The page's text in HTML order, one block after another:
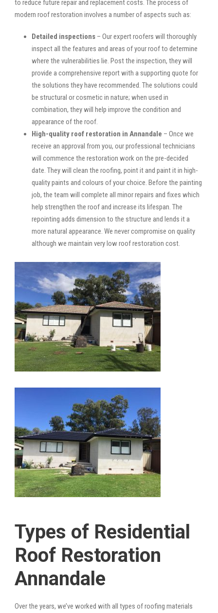
to reduce future repair and replacement costs. The process of
modern roof restoration involves a number of aspects such as:
Detailed inspections – Our expert roofers will thoroughly
inspect all the features and areas of your roof to determine
where the vulnerabilities lie. Post the inspection, they will
provide a comprehensive report with a supporting quote for
the solutions they have recommended. The solutions could
be structural or cosmetic in nature; when used in
combination, they will help improve the condition and
appearance of the roof.
High-quality roof restoration in Annandale – Once we
receive an approval from you, our professional technicians
will commence the restoration work on the pre-decided
date. They will clean the roofing, point it and paint it in high-
quality paints and colours of your choice. Before the painting
job, the team will complete all minor repairs and fixes which
help strengthen the roof and increase its lifespan. The
repointing adds dimension to the structure and lends it a
more natural appearance. We never compromise on quality
although we maintain very low roof restoration cost.
Types of Residential
Roof Restoration
Annandale
Over the years, we’ve worked with all types of roofing materials